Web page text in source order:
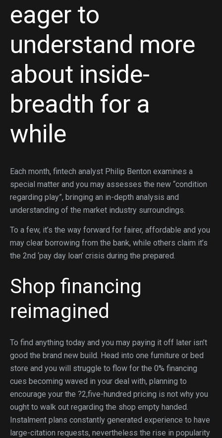
eager to
understand more
about inside-
breadth for a
while
Each month, fintech analyst Philip Benton examines a
special matter and you may assesses the new “condition
regarding play”, bringing an in-depth analysis and
understanding of the market industry surroundings.
To a few, it’s the way forward for fairer, affordable and you
may clear borrowing from the bank, while others claim it’s
the 2nd ‘pay day loan’ crisis during the prepared.
Shop financing
reimagined
To find anything today and you may paying it off later isn’t
good the brand new build. Head into one furniture or bed
store and you will struggle to flow for the 0% financing
cues becoming waved in your deal with, planning to
encourage your the ?2,five-hundred pricing is not why you
ought to walk out regarding the shop empty handed.
Instalment plans constantly generated experience to have
large-citation requests, nevertheless the rise in popularity